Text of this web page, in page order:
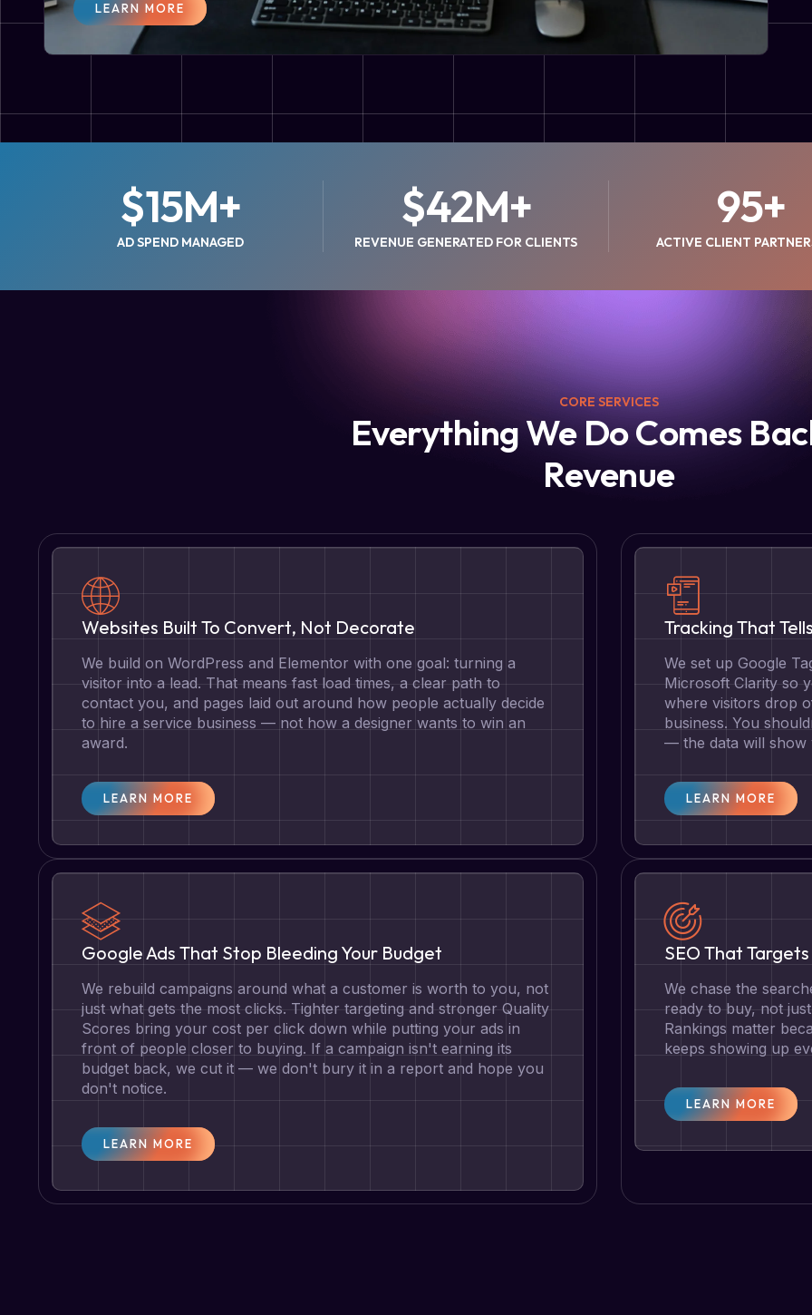
LEARN MORE
AD SPEND MANAGED
$15M+
REVENUE GENERATED FOR CLIENTS
$42M+
ACTIVE CLIENT
95+
CORE SERVICES
Everything We Do Comes
Revenue
Websites Built To Convert, Not Decorate
We build on WordPress and Elementor with one goal: turning a
visitor into a lead. That means fast load times, a clear path to
contact you, and pages laid out around how people actually decide
to hire a service business — not how a designer wants to win an
award.
LEARN MORE
Tracking That
We set up Google
Microsoft Clarity so
where visitors drop
business. You
— the data will show
LEARN MORE
Google Ads That Stop Bleeding Your Budget
We rebuild campaigns around what a customer is worth to you, not
just what gets the most clicks. Tighter targeting and stronger Quality
Scores bring your cost per click down while putting your ads in
front of people closer to buying. If a campaign isn't earning its
budget back, we cut it — we don't bury it in a report and hope you
don't notice.
LEARN MORE
SEO That
We chase the
ready to buy, not
Rankings matter
keeps showing up
LEARN MORE